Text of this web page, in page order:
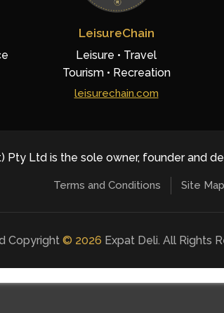
LeisureChain
Leisure • Travel
Tourism • Recreation
leisurechain.com
Pty Ltd is the sole owner, founder and
Terms and Conditions Site Map
Copyright © 2026 Expat Deli. All Rights